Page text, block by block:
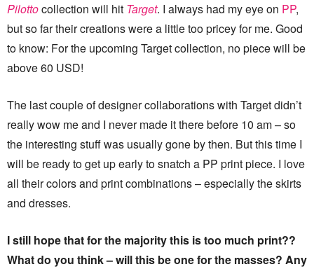
Pilottocollection will hit Target. I always had my eye on PP,
but so far their creations were a little too pricey for me. Good
to know: For the upcoming Target collection, no piece will be
above 60 USD!
The last couple of designer collaborations with Target didn’t
really wow me and I never made it there before 10 am – so
the interesting stuff was usually gone by then. But this time I
will be ready to get up early to snatch a PP print piece. I love
all their colors and print combinations – especially the skirts
and dresses.
I still hope that for the majority this is too much print??
What do you think – will this be one for the masses? Any